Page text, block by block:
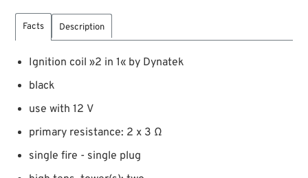
Facts Description
Ignition coil »2 in 1« by Dynatek
black
use with 12 V
primary resistance: 2 x 3 Ω
single fire - single plug